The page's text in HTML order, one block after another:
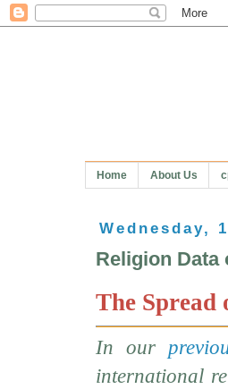
Home About Us
Wednesday,
Religion Data
The
In our
international